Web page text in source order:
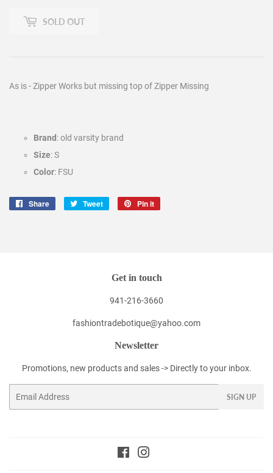
SOLD OUT
As is - Zipper Works but missing top of Zipper Missing
Brand : old varsity brand
Size: S
Color: FSU
Share
Share
Tweet
Tweet
Pin it
Get in touch
941-216-3660
fashiontradebotique@yahoo.com
Newsletter
Promotions, new products and sales -> Directly to your inbox.
SIGN UP
Facebook